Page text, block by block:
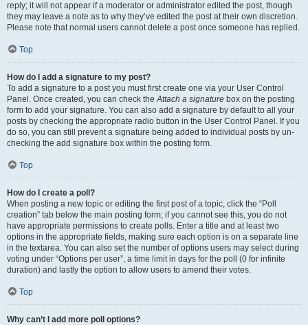
reply; it will not appear if a moderator or administrator edited the post, though
they may leave a note as to why they’ve edited the post at their own discretion.
Please note that normal users cannot delete a post once someone has replied.
Top
How do I add a signature to my post?
To add a signature to a post you must first create one via your User Control
Panel. Once created, you can check theAttach a signature box on the posting
form to add your signature. You can also add a signature by default to all your
posts by checking the appropriate radio button in the User Control Panel. If you
do so, you can still prevent a signature being added to individual posts by un-
checking the add signature box within the posting form.
Top
How do I create a poll?
When posting a new topic or editing the first post of a topic, click the “Poll
creation” tab below the main posting form; if you cannot see this, you do not
have appropriate permissions to create polls. Enter a title and at least two
options in the appropriate fields, making sure each option is on a separate line
in the textarea. You can also set the number of options users may select during
voting under “Options per user”, a time limit in days for the poll (0 for infinite
duration) and lastly the option to allow users to amend their votes.
Top
Why can’t I add more poll options?